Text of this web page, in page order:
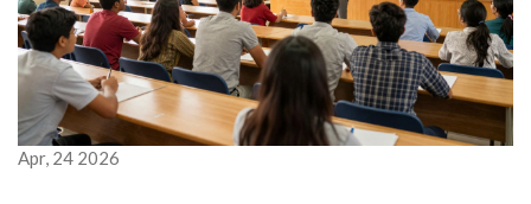
Apr, 24 2026